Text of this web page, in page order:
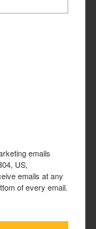
emails
US,
emails at any
of every email.